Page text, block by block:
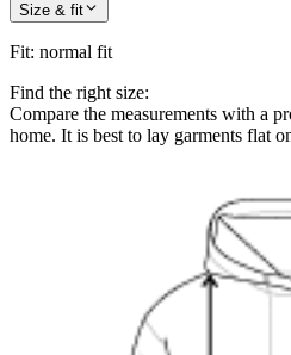
Size & fit
Fit: normal fit
Find the right size:
Compare the measurements with a
home. It is best to lay garments flat